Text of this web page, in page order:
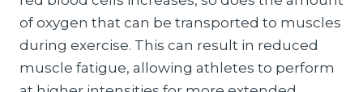
of oxygen that can be transported to muscles
during exercise. This can result in reduced
muscle fatigue, allowing athletes to perform